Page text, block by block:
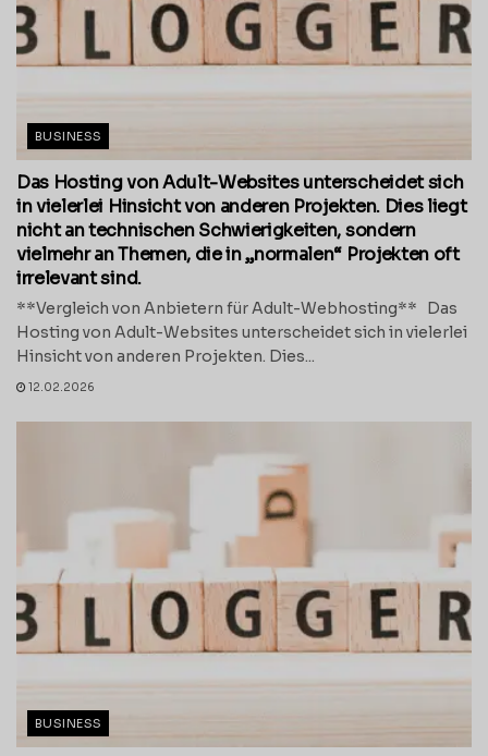
BUSINESS
Das Hosting von Adult-Websites unterscheidet sich
in vielerlei Hinsicht von anderen Projekten. Dies liegt
nicht an technischen Schwierigkeiten, sondern
vielmehr an Themen, die in „normalen“ Projekten oft
irrelevant sind.
**Vergleich von Anbietern für Adult-Webhosting** Das
Hosting von Adult-Websites unterscheidet sich in vielerlei
Hinsicht von anderen Projekten. Dies...
12.02.2026
BUSINESS